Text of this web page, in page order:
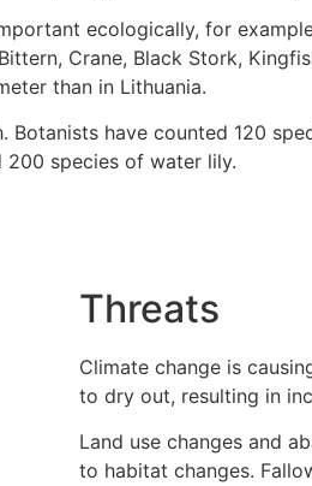
ecologically, for
Crane, Black Stork,
than in Lithuania.
have counted 120
species of water lily.
Threats
Climate change is
to dry out, resulting in
Land use changes and
to habitat changes.